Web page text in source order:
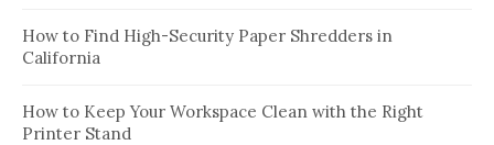
How to Find High-Security Paper Shredders in
California
How to Keep Your Workspace Clean with the Right
Printer Stand